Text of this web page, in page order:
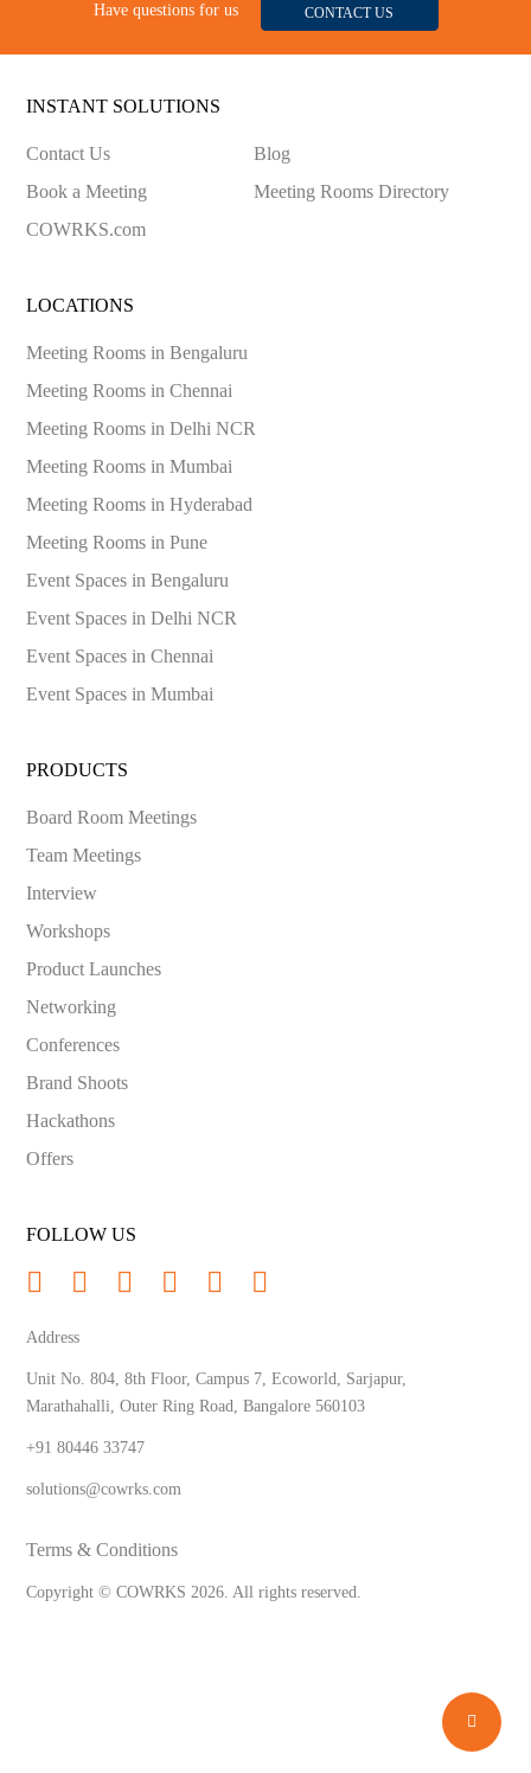
Have questions for us CONTACT US
INSTANT SOLUTIONS
Contact Us
Blog
Book a Meeting
Meeting Rooms Directory
COWRKS.com
LOCATIONS
Meeting Rooms inBengaluru
Meeting Rooms inChennai
Meeting Rooms inDelhi NCR
Meeting Rooms inMumbai
Meeting Rooms inHyderabad
Meeting Rooms inPune
Event Spaces inBengaluru
Event Spaces inDelhi NCR
Event Spaces inChennai
Event Spaces inMumbai
PRODUCTS
Board Room Meetings
Team Meetings
Interview
Workshops
Product Launches
Networking
Conferences
Brand Shoots
Hackathons
Offers
FOLLOW US
Address
Unit No. 804, 8th Floor, Campus 7, Ecoworld, Sarjapur,
Marathahalli, Outer Ring Road, Bangalore 560103
+91 80446 33747
solutions@cowrks.com
Terms & Conditions
Copyright © COWRKS 2026 . All rights reserved.